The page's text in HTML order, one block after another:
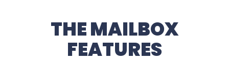
THE MAILBOX
FEATURES